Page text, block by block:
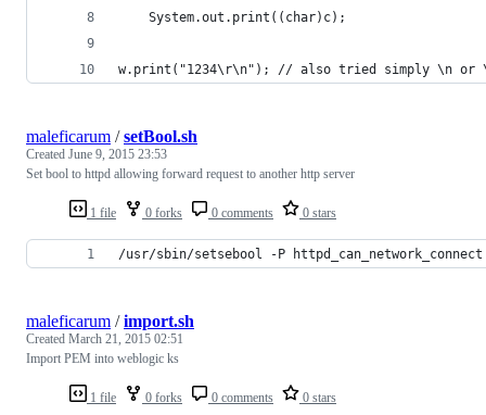
    System.out.print((char)c);
w.print("1234\r\n"); // also tried simply \n or
1 file 0 forks 0 comments 0 stars
maleficarum /setBool.sh
Created June 9, 2015 23:53
Set bool to httpd allowing forward request to another http server
/usr/sbin/setsebool -P
1 file 0 forks 0 comments 0 stars
maleficarum /import.sh
Created March 21, 2015 02:51
Import PEM into weblogic ks